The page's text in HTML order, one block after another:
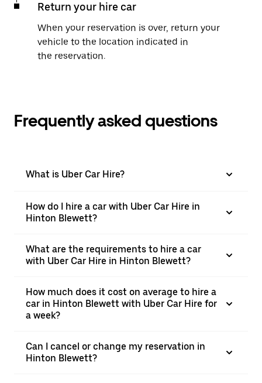
Return your hire car
When your reservation is over, return your
vehicle to the location indicated in
the reservation.
Frequently asked questions
What is Uber Car Hire?
How do I hire a car with Uber Car Hire in
Hinton Blewett?
What are the requirements to hire a car
with Uber Car Hire in Hinton Blewett?
How much does it cost on average to hire a
car in Hinton Blewett with Uber Car Hire for
a week?
Can I cancel or change my reservation in
Hinton Blewett?